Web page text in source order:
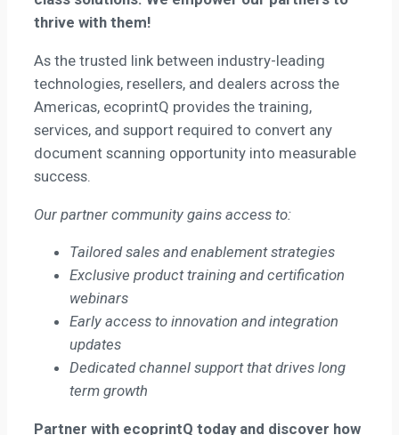
thrive with them!
As the trusted link between industry-leading
technologies, resellers, and dealers across the
Americas, ecoprintQ provides the training,
services, and support required to convert any
document scanning opportunity into measurable
success.
Our partner community gains access to:
Tailored sales and enablement strategies
Exclusive product training and certification
webinars
Early access to innovation and integration
updates
Dedicated channel support that drives long
term growth
Partner with ecoprintQ today and discover how